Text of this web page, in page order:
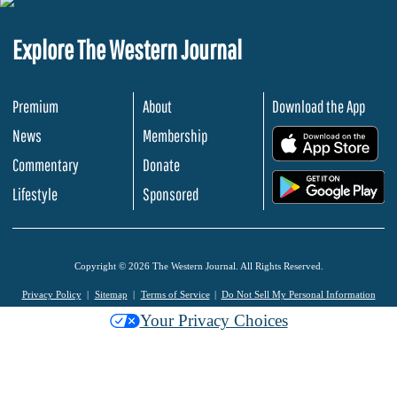
Explore The Western Journal
Premium
News
Commentary
Lifestyle
About
Membership
Donate
Sponsored
Download the App
Copyright © 2026 The Western Journal. All Rights Reserved.
Privacy Policy Sitemap Terms of Service Do Not Sell My Personal Information
Your Privacy Choices